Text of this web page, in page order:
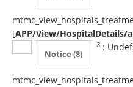
[APP/View/HospitalDetails/
3
Notice (8)
: